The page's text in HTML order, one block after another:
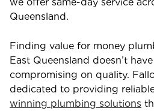
Queensland.
Finding value for money
East Queensland doesn’t
compromising on quality.
dedicated to providing
winning plumbing solutions